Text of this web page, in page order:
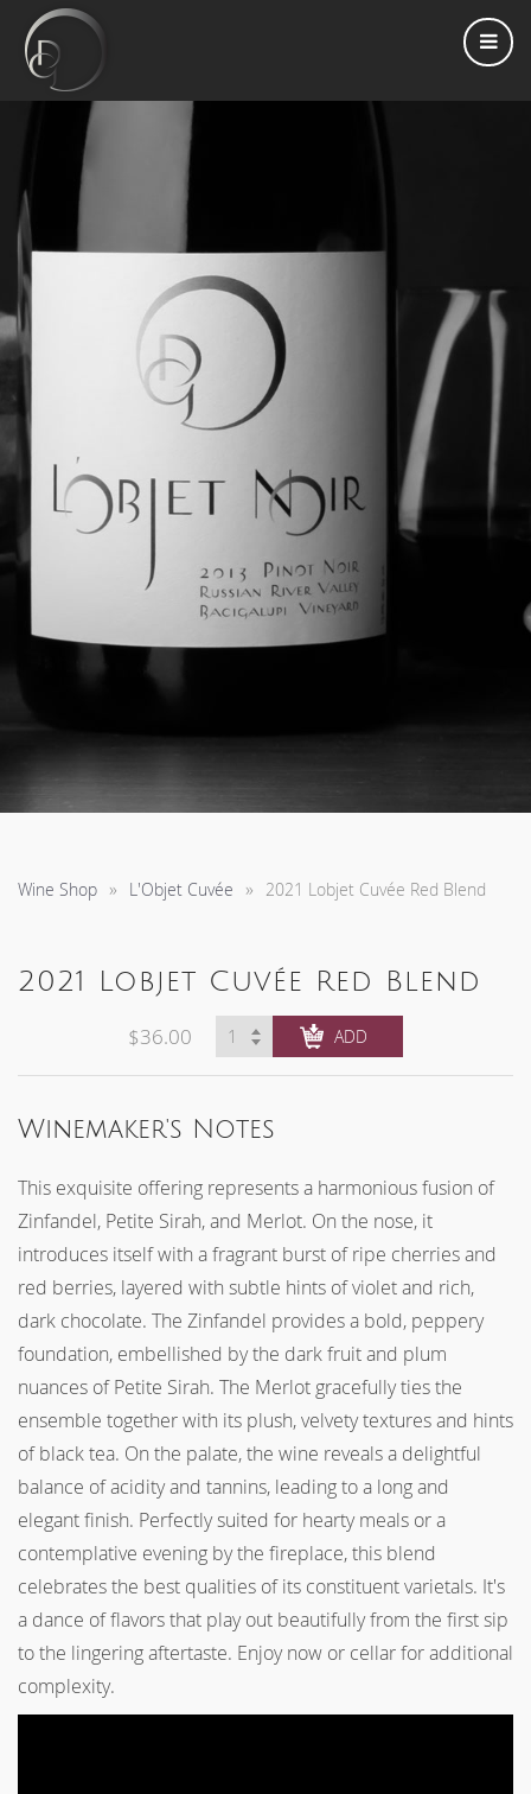
Wine Shop L'Objet Cuvée 2021 Lobjet Cuvée Red Blend
2021 Lobjet Cuvée Red Blend
$36.00
CHECK OUT
Winemaker's Notes
This exquisite offering represents a harmonious fusion of
Zinfandel, Petite Sirah, and Merlot. On the nose, it
introduces itself with a fragrant burst of ripe cherries and
red berries, layered with subtle hints of violet and rich,
dark chocolate. The Zinfandel provides a bold, peppery
foundation, embellished by the dark fruit and plum
nuances of Petite Sirah. The Merlot gracefully ties the
ensemble together with its plush, velvety textures and hints
of black tea. On the palate, the wine reveals a delightful
balance of acidity and tannins, leading to a long and
elegant finish. Perfectly suited for hearty meals or a
contemplative evening by the fireplace, this blend
celebrates the best qualities of its constituent varietals. It's
a dance of flavors that play out beautifully from the first sip
to the lingering aftertaste. Enjoy now or cellar for additional
complexity.